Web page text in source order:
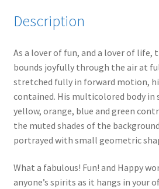
Description
As a lover of fun, and a lover of life,
bounds joyfully through the air at
stretched fully in forward motion,
contained. His multicolored body in
yellow, orange, blue and green
the muted shades of the
portrayed with small geometric
What a fabulous! Fun! and Happy
anyone’s spirits as it hangs in your